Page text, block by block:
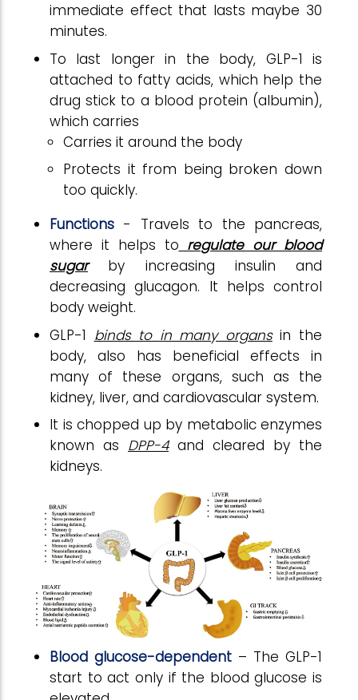
immediate effect that lasts maybe 30
minutes.
To last longer in the body, GLP-1 is
attached to fatty acids, which help the
drug stick to a blood protein (albumin),
which carries
Carries it around the body
Protects it from being broken down
too quickly.
Functions - Travels to the pancreas,
where it helps to regulate our blood
sugarby increasing insulin and
decreasing glucagon. It helps control
body weight.
GLP-1 binds to in many organsin the
body, also has beneficial effects in
many of these organs, such as the
kidney, liver, and cardiovascular system.
It is chopped up by metabolic enzymes
known as DPP-4and cleared by the
kidneys.
Blood glucose-dependent – The GLP-1
start to act only if the blood glucose is